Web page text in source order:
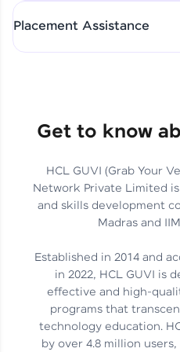
Skills
Job
Track Progress with
Placement Assistance
Get to know
HCL GUVI (Grab Your
Network Private Limited
and skills development
Madras and
Established in 2014 and
in 2022, HCL GUVI is
effective and high-
programs that
technology education.
by over 4.8 million users,